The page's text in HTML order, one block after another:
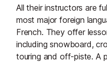
All their instructors are
most major foreign
French. They offer
including snowboard,
touring and off-piste. A